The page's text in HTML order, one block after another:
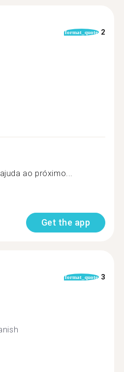
format_quote 2
ao próximo...
Get the app
format_quote 3